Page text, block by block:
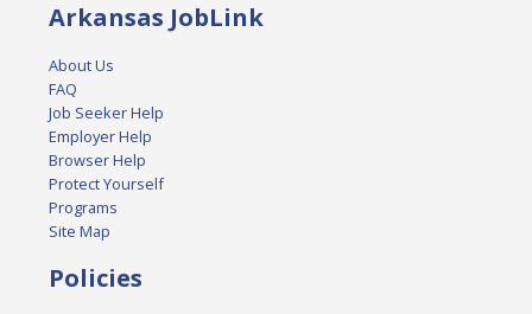
Arkansas JobLink
About Us
FAQ
Job Seeker Help
Employer Help
Browser Help
Protect Yourself
Programs
Site Map
Policies